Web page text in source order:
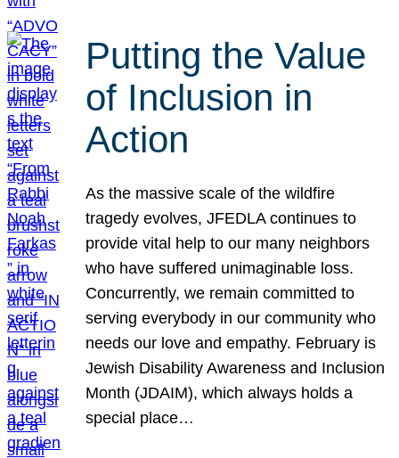
Putting the Value
of Inclusion in
Action
As the massive scale of the wildfire
tragedy evolves, JFEDLA continues to
provide vital help to our many neighbors
who have suffered unimaginable loss.
Concurrently, we remain committed to
serving everybody in our community who
needs our love and empathy. February is
Jewish Disability Awareness and Inclusion
Month (JDAIM), which always holds a
special place…